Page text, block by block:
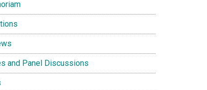
and Panel Discussions